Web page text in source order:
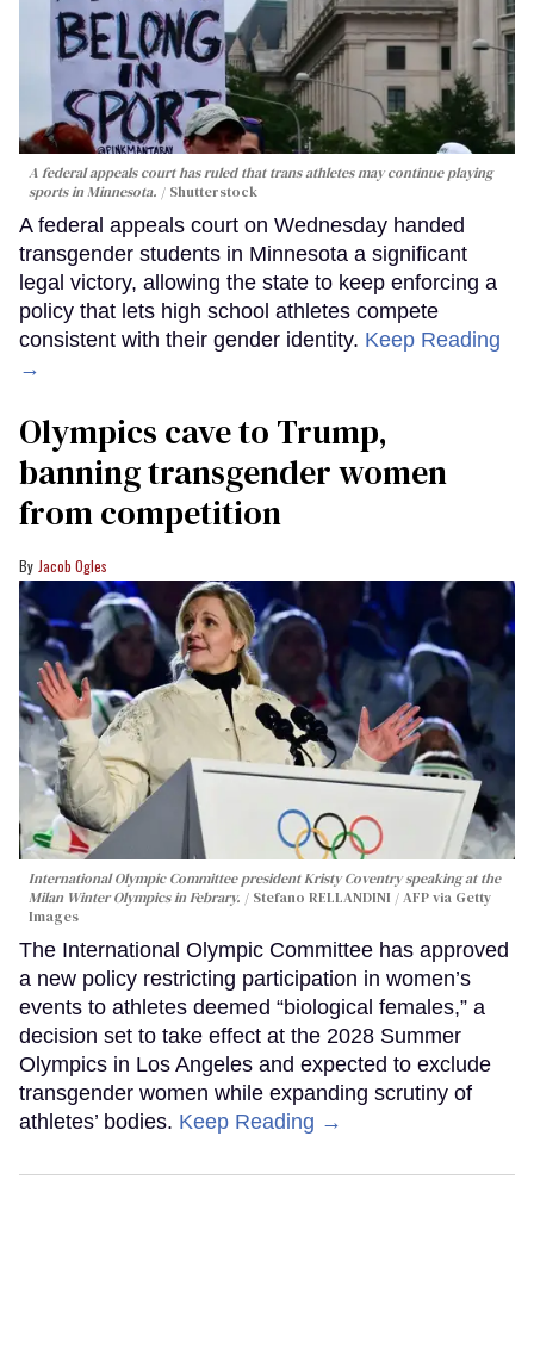
A federal appeals court has ruled that trans athletes may continue playing
sports in Minnesota.
Shutterstock
A federal appeals court on Wednesday handed
transgender students in Minnesota a significant
legal victory, allowing the state to keep enforcing a
policy that lets high school athletes compete
consistent with their gender identity. Keep Reading
→
Olympics cave to Trump,
banning transgender women
from competition
Jacob Ogles
International Olympic Committee president Kristy Coventry speaking at the
Milan Winter Olympics in Febrary.
Stefano RELLANDINI / AFP via Getty
Images
The International Olympic Committee has approved
a new policy restricting participation in women’s
events to athletes deemed “biological females,” a
decision set to take effect at the 2028 Summer
Olympics in Los Angeles and expected to exclude
transgender women while expanding scrutiny of
athletes’ bodies. Keep Reading →